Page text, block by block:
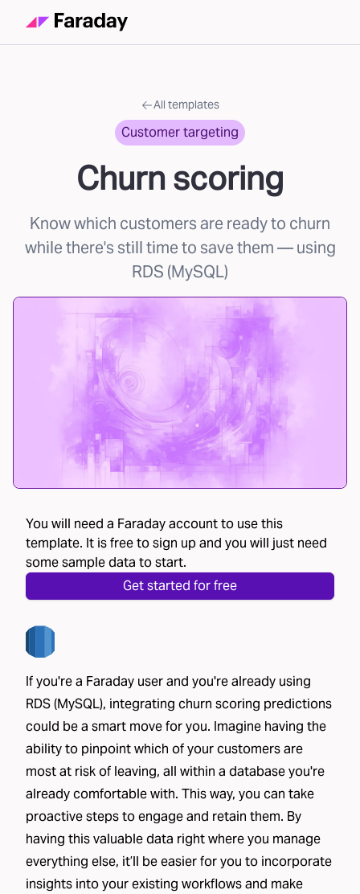
All templates
Customer targeting
Churn scoring
Know which customers are ready to churn
while there's still time to save them— using
RDS (MySQL)
You will need a Faraday account to use this
template. It is free to sign up and you will just need
some sample data to start.
Get started for free
If you're a Faraday user and you're already using
RDS (MySQL), integrating churn scoring predictions
could be a smart move for you. Imagine having the
ability to pinpoint which of your customers are
most at risk of leaving, all within a database you're
already comfortable with. This way, you can take
proactive steps to engage and retain them. By
having this valuable data right where you manage
everything else, it’ll be easier for you to incorporate
insights into your existing workflows and make